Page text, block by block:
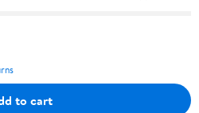
to cart